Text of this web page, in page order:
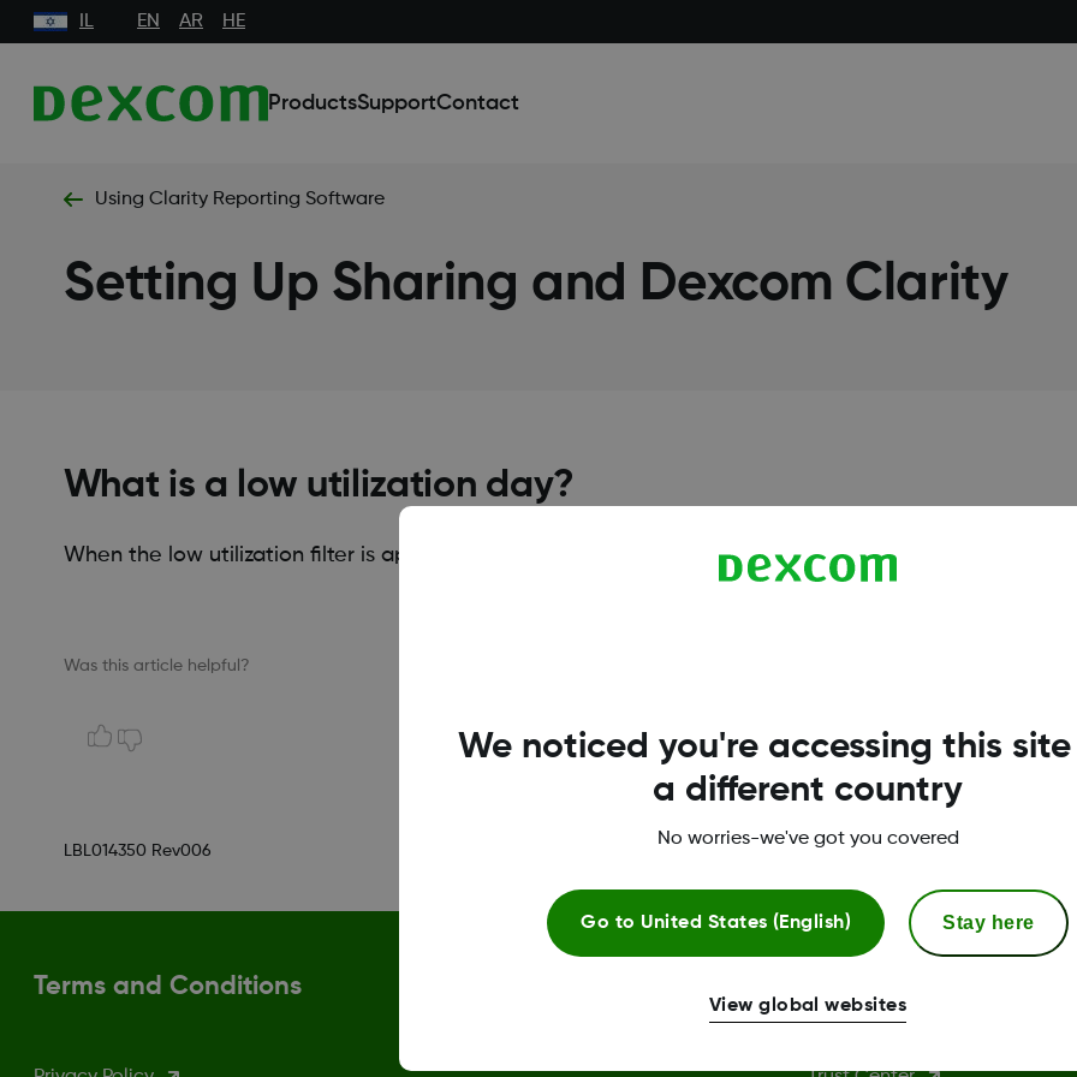
IL EN AR HE
ProductsSupportContact
Using Clarity Reporting Software
Setting Up Sharing and Dexcom Clarity
What is a low utilization day?
When the low utilization filter is applied, days with less than 50% CGM data capture will display.
Was this article helpful?
LBL014350 Rev006
Terms and Conditions
We noticed you're accessing this
a different country
No worries-we've got you covered
Go to United States (English) Stay here
View global websites